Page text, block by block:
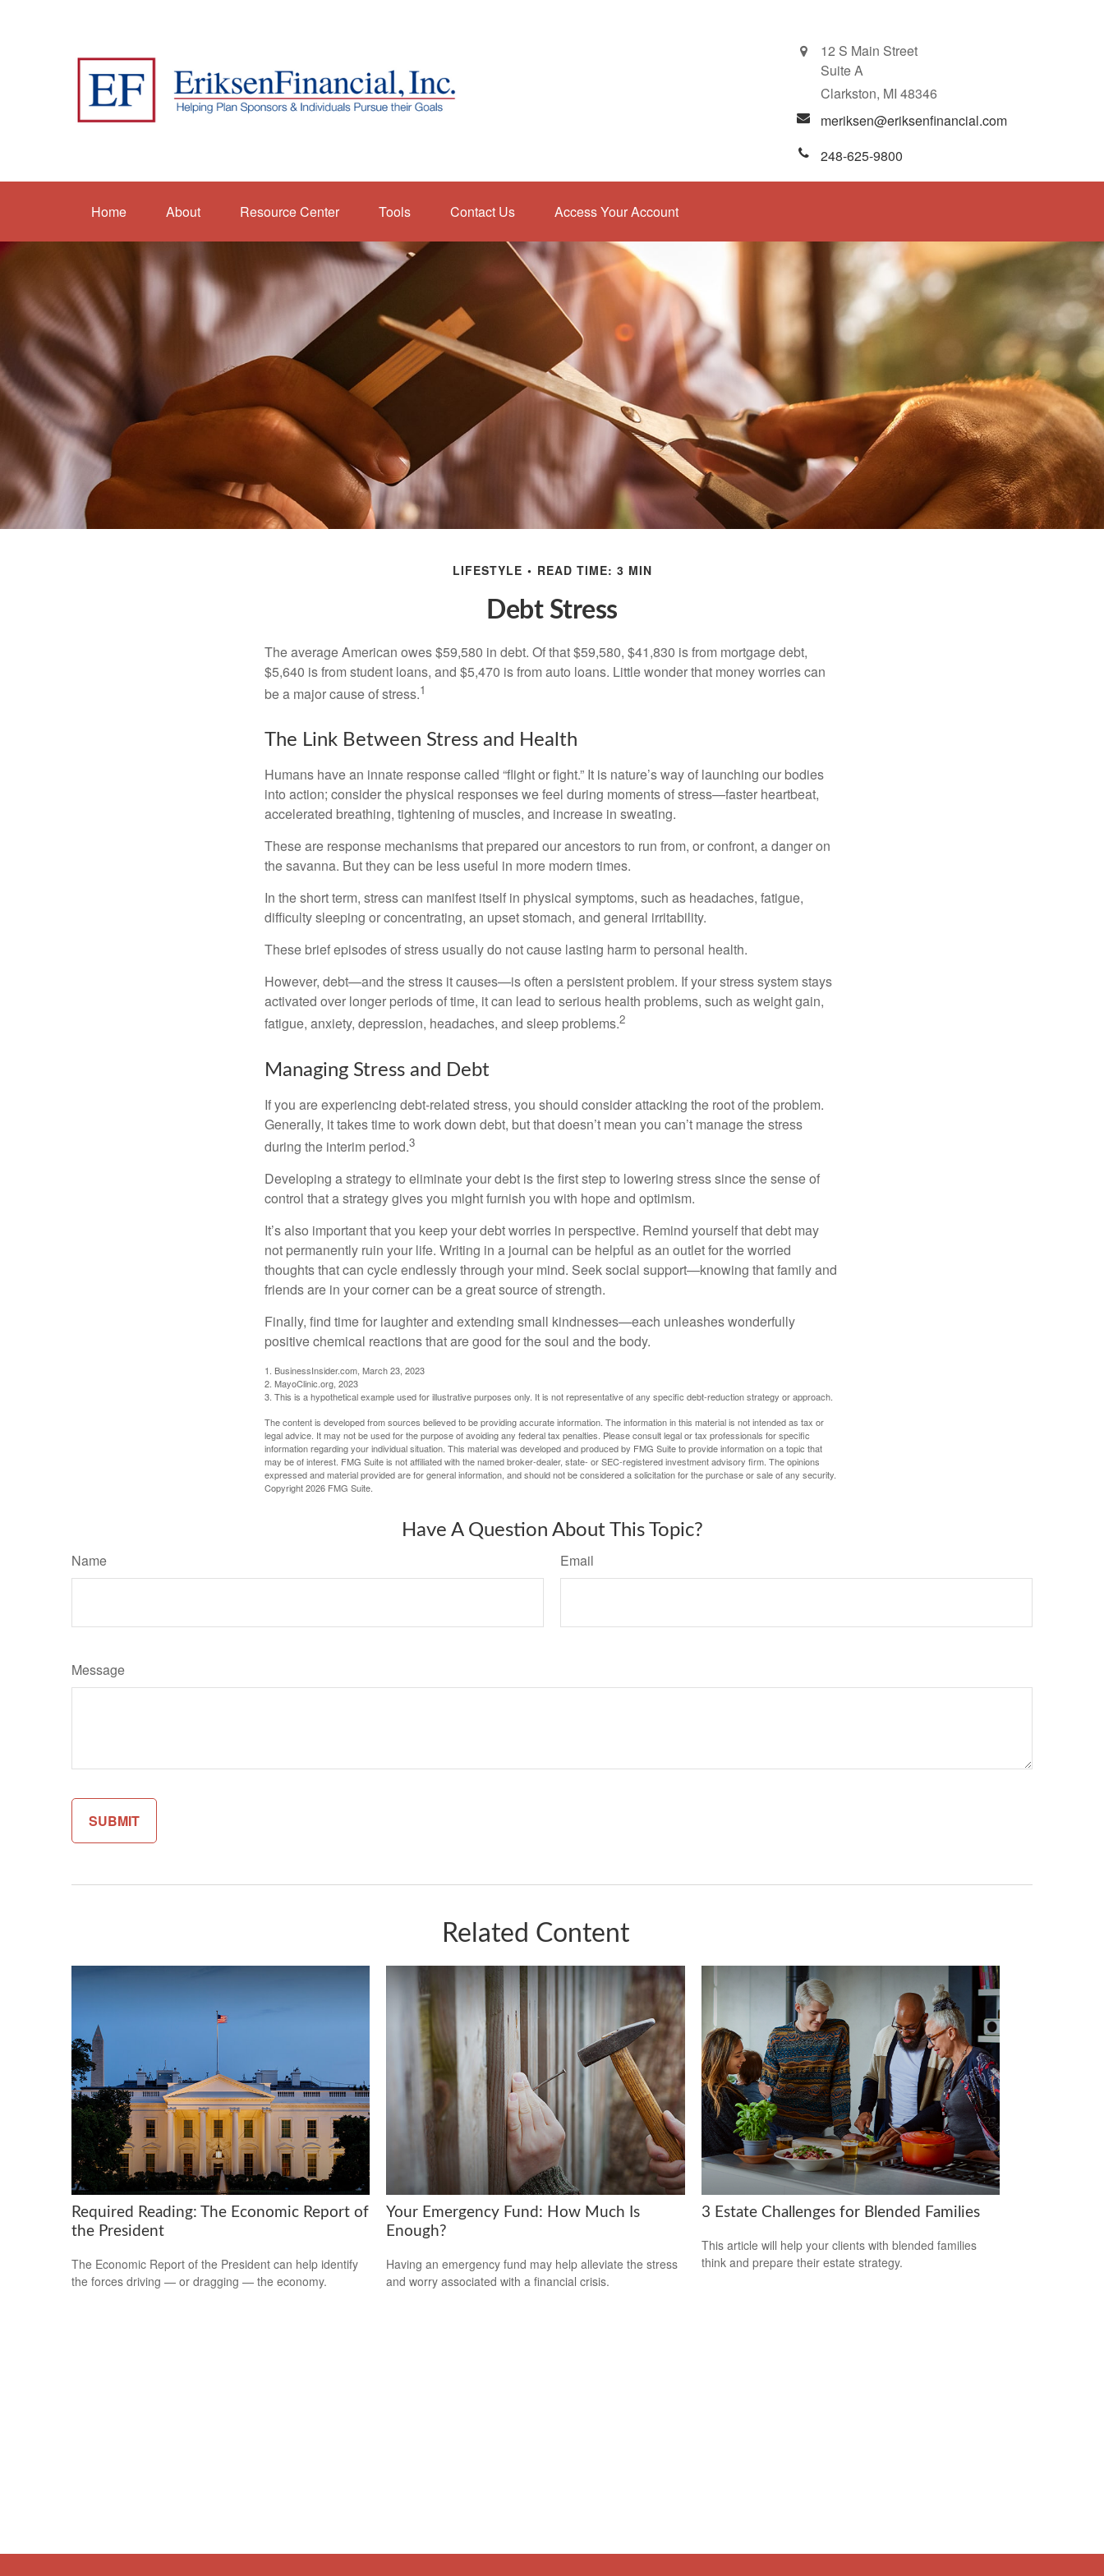
12 S Main Street
Suite A
Clarkston, MI 48346
meriksen@eriksenfinancial.com
248-625-9800
Home About Resource Center Tools Contact Us Access Your Account
LIFESTYLE READ TIME: 3 MIN
Debt Stress
The average American owes $59,580 in debt. Of that $59,580, $41,830 is from mortgage debt,
$5,640 is from student loans, and $5,470 is from auto loans. Little wonder that money worries can
be a major cause of stress.1
The Link Between Stress and Health
Humans have an innate response called “flight or fight.” It is nature’s way of launching our bodies
into action; consider the physical responses we feel during moments of stress—faster heartbeat,
accelerated breathing, tightening of muscles, and increase in sweating.
These are response mechanisms that prepared our ancestors to run from, or confront, a danger on
the savanna. But they can be less useful in more modern times.
In the short term, stress can manifest itself in physical symptoms, such as headaches, fatigue,
difficulty sleeping or concentrating, an upset stomach, and general irritability.
These brief episodes of stress usually do not cause lasting harm to personal health.
However, debt—and the stress it causes—is often a persistent problem. If your stress system stays
activated over longer periods of time, it can lead to serious health problems, such as weight gain,
fatigue, anxiety, depression, headaches, and sleep problems.2
Managing Stress and Debt
If you are experiencing debt-related stress, you should consider attacking the root of the problem.
Generally, it takes time to work down debt, but that doesn’t mean you can’t manage the stress
during the interim period.3
Developing a strategy to eliminate your debt is the first step to lowering stress since the sense of
control that a strategy gives you might furnish you with hope and optimism.
It’s also important that you keep your debt worries in perspective. Remind yourself that debt may
not permanently ruin your life. Writing in a journal can be helpful as an outlet for the worried
thoughts that can cycle endlessly through your mind. Seek social support—knowing that family and
friends are in your corner can be a great source of strength.
Finally, find time for laughter and extending small kindnesses—each unleashes wonderfully
positive chemical reactions that are good for the soul and the body.
1. BusinessInsider.com, March 23, 2023
2. MayoClinic.org, 2023
3. This is a hypothetical example used for illustrative purposes only. It is not representative of any specific debt-reduction strategy or approach.
The content is developed from sources believed to be providing accurate information. The information in this material is not intended as tax or
legal advice. It may not be used for the purpose of avoiding any federal tax penalties. Please consult legal or tax professionals for specific
information regarding your individual situation. This material was developed and produced by FMG Suite to provide information on a topic that
may be of interest. FMG Suite is not affiliated with the named broker-dealer, state- or SEC-registered investment advisory firm. The opinions
expressed and material provided are for general information, and should not be considered a solicitation for the purchase or sale of any security.
Copyright2026 FMG Suite.
Have A Question About This Topic?
Name Email
Message
Related Content
Required Reading: The Economic Report of
the President
The Economic Report of the President can help identify
the forces driving — or dragging — the economy.
Your Emergency Fund: How Much Is
Enough?
Having an emergency fund may help alleviate the stress
and worry associated with a financial crisis.
3 Estate Challenges for Blended Families
This article will help your clients with blended families
think and prepare their estate strategy.